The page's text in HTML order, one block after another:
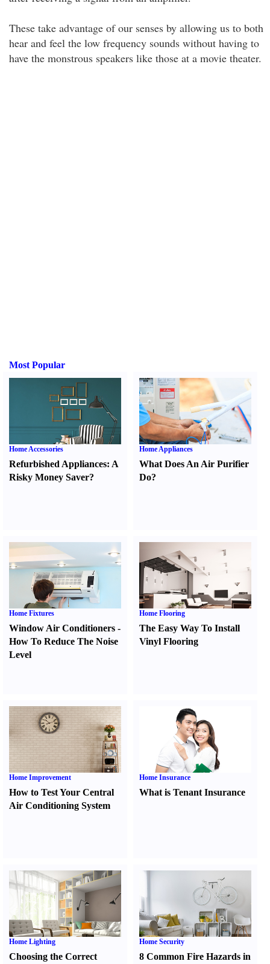
These take advantage of our senses by allowing us to both
hear and feel the low frequency sounds without having to
have the monstrous speakers like those at a movie theater.
Most Popular
Home Accessories
Refurbished Appliances: A
Risky Money Saver?
Home Appliances
What Does An Air Purifier
Do?
Home Fixtures
Window Air Conditioners -
How To Reduce The Noise
Level
Home Flooring
The Easy Way To Install
Vinyl Flooring
Home Improvement
How to Test Your Central
Air Conditioning System
Home Insurance
What is Tenant Insurance
Home Lighting
Choosing the Correct
Home Security
8 Common Fire Hazards in